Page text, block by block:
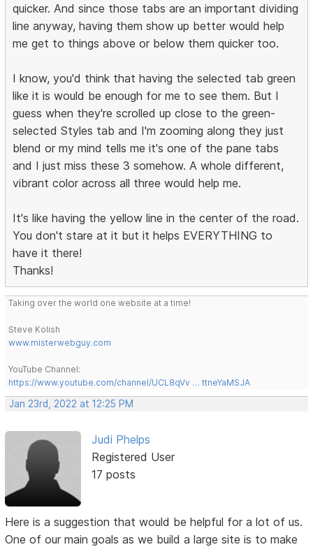
quicker. And since those tabs are an important dividing
line anyway, having them show up better would help
me get to things above or below them quicker too.
I know, you'd think that having the selected tab green
like it is would be enough for me to see them. But I
guess when they're scrolled up close to the green-
selected Styles tab and I'm zooming along they just
blend or my mind tells me it's one of the pane tabs
and I just miss these 3 somehow. A whole different,
vibrant color across all three would help me.
It's like having the yellow line in the center of the road.
You don't stare at it but it helps EVERYTHING to
have it there!
Thanks!
Taking over the world one website at a time!
Steve Kolish
www.misterwebguy.com
YouTube Channel:
https://www.youtube.com/channel/UCL8qVv … ttneYaMSJA
Jan 23rd, 2022 at 12:25 PM
Judi Phelps
Registered User
17 posts
Here is a suggestion that would be helpful for a lot of us.
One of our main goals as we build a large site is to make